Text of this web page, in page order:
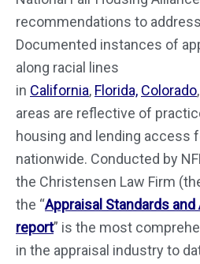
recommendations to
Documented instances of
along racial lines
in California, Florida, Colorado,
areas are reflective of
housing and lending access
nationwide. Conducted by
the Christensen Law Firm
the “Appraisal Standards
report” is the most
in the appraisal industry to